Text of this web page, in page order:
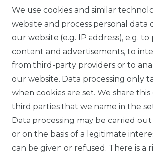
DELIVERY
SUSTAINABILITY
ABOUT US
FOR B2C
EN
DE
We use cookies and similar
website and process personal data
our website (e.g. IP address), e.g. to
content and advertisements, to
from third-party providers or to
our website. Data processing only
when cookies are set. We share
third parties that we name in the
Data processing may be carried
or on the basis of a legitimate
can be given or refused. There is a